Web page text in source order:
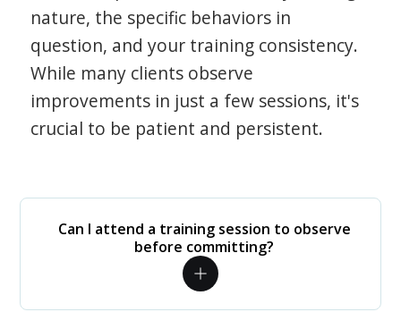
nature, the specific behaviors in
question, and your training consistency.
While many clients observe
improvements in just a few sessions, it's
crucial to be patient and persistent.
Can I attend a training session to observe
before committing?